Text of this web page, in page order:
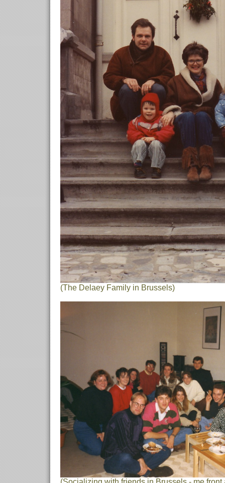
(The Delaey Family in Brussels)